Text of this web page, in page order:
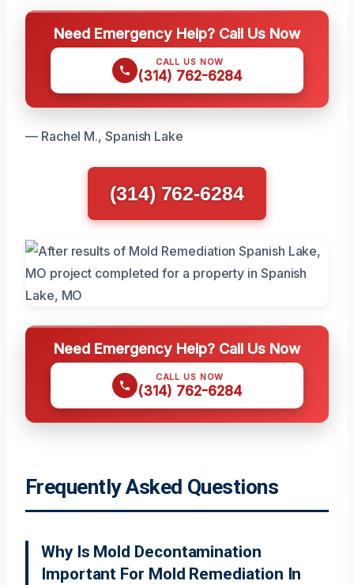
Need Emergency Help? Call Us Now
CALL US NOW
(314) 762-6284
— Rachel M., Spanish Lake
(314) 762-6284
Need Emergency Help? Call Us Now
CALL US NOW
(314) 762-6284
Frequently Asked Questions
Why Is Mold Decontamination
Important For Mold Remediation In